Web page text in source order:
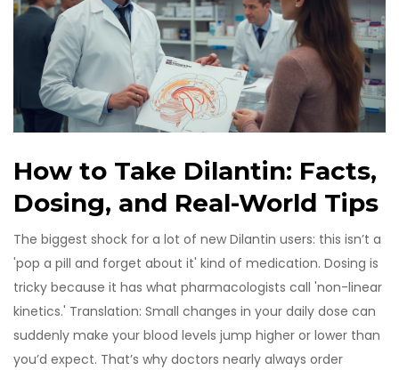
How to Take Dilantin: Facts,
Dosing, and Real-World Tips
The biggest shock for a lot of new Dilantin users: this isn’t a
'pop a pill and forget about it' kind of medication. Dosing is
tricky because it has what pharmacologists call 'non-linear
kinetics.' Translation: Small changes in your daily dose can
suddenly make your blood levels jump higher or lower than
you’d expect. That’s why doctors nearly always order